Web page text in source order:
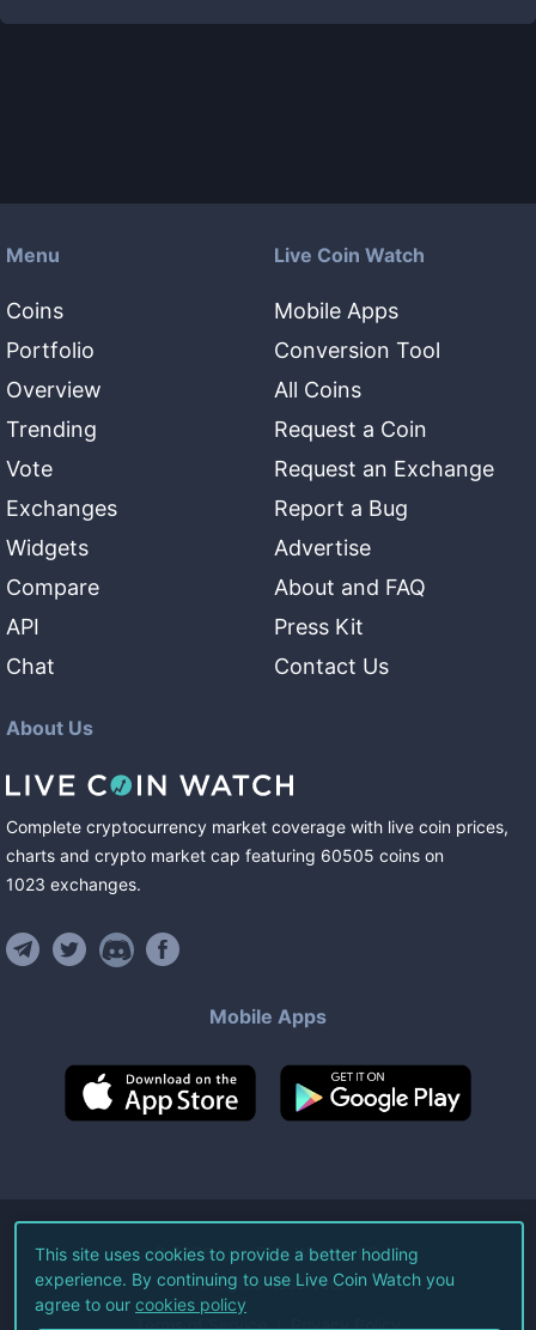
Menu
Coins
Portfolio
Overview
Trending
Vote
Exchanges
Widgets
Compare
API
Chat
Live Coin Watch
Mobile Apps
Conversion Tool
All Coins
Request a Coin
Request an Exchange
Report a Bug
Advertise
About and FAQ
Press Kit
Contact Us
About Us
Complete cryptocurrency market coverage with live coin prices,
charts and crypto market cap featuring 60505 coins on
1023 exchanges.
Mobile Apps
©2026Live Coin Watch LLC.
All Rights Reserved.
Terms of Service Privacy Policy
This site uses cookies to provide a better hodling
experience. By continuing to use Live Coin Watch you
agree to our cookies policy